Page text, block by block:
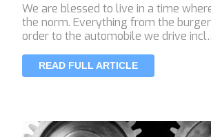
We are blessed to live in a time
the norm. Everything from the
order to the automobile we drive
READ FULL ARTICLE